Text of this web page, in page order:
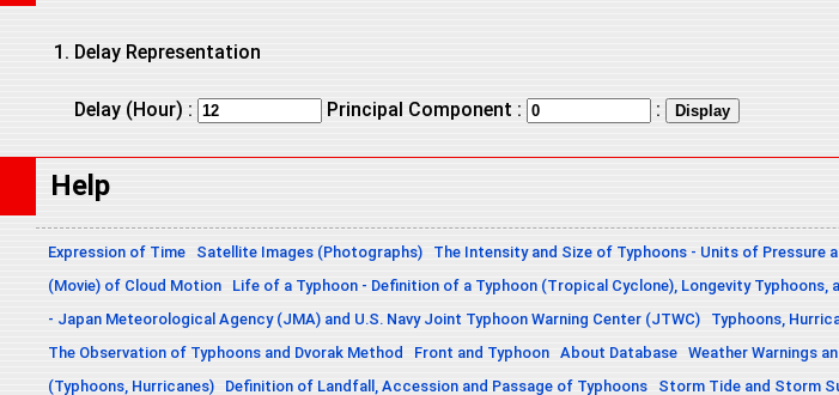
Delay Representation
Delay (Hour) : Principal Component : :
Help
Expression of Time Satellite Images (Photographs) The Intensity and Size of Typhoons - Units of Pressure
(Movie) of Cloud Motion
Life of a Typhoon - Definition of a Typhoon (Tropical Cyclone), Longevity
- Japan Meteorological Agency (JMA) and U.S. Navy Joint Typhoon Warning Center (JTWC)
Typhoons,
The Observation of Typhoons and Dvorak Method
Front and Typhoon About Database Weather Warnings
(Typhoons, Hurricanes)
Definition of Landfall, Accession and Passage of Typhoons Storm Tide and Storm